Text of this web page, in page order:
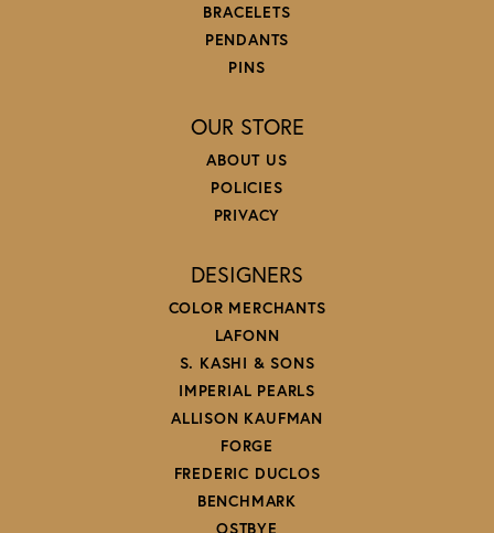
BRACELETS
PENDANTS
PINS
OUR STORE
ABOUT US
POLICIES
PRIVACY
DESIGNERS
COLOR MERCHANTS
LAFONN
S. KASHI & SONS
IMPERIAL PEARLS
ALLISON KAUFMAN
FORGE
FREDERIC DUCLOS
BENCHMARK
OSTBYE